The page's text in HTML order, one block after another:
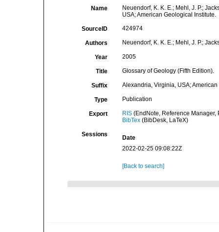
Name
Neuendorf, K. K. E.; Mehl, J. P.;
USA; American Geological Institute.
SourceID 424974
Authors Neuendorf, K. K. E.; Mehl, J. P.;
Year 2005
Title Glossary of Geology (Fifth Edition).
Suffix Alexandria, Virginia, USA;
Type Publication
Export RIS(EndNote, Reference Manager,
BibTex(BibDesk, LaTeX)
Sessions
Date
2022-02-25 09:08:22Z
[Back to search]